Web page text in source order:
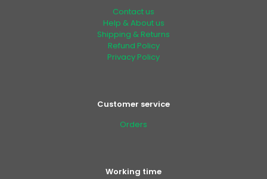
Contact us
Help & About us
Shipping & Returns
Refund Policy
Privacy Policy
Customer service
Orders
Working time